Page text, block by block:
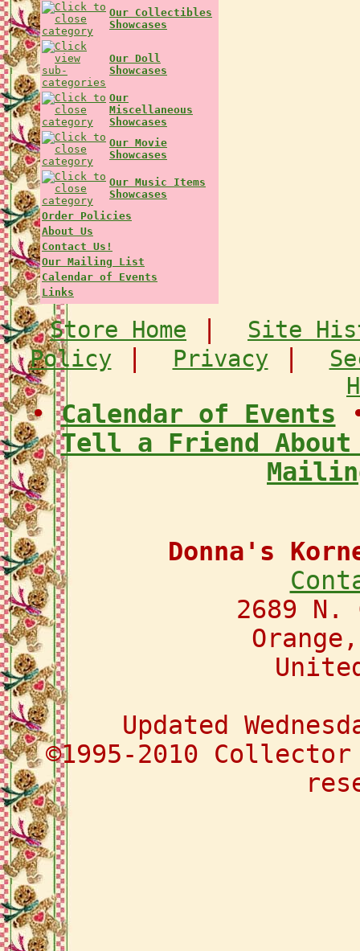
Our Collectibles
Showcases
Our Doll
Showcases
Our
Miscellaneous
Showcases
Our Movie
Showcases
Our Music Items
Showcases
Order Policies
About Us
Contact Us!
Our Mailing List
Calendar of Events
Links
Store Home
Site
Policy| Privacy|
•Calendar of Events
Tell a Friend
Donna's
2689
Updated
©1995-2010